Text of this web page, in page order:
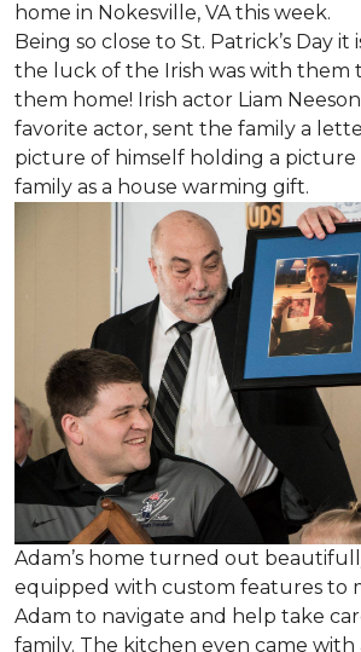
home in Nokesville, VA this week.
Being so close to St. Patrick’s Day
the luck of the Irish was with them
them home! Irish actor Liam
favorite actor, sent the family a
picture of himself holding a picture
family as a house warming gift.
Adam’s home turned out
equipped with custom features to
Adam to navigate and help take
family. The kitchen even came with